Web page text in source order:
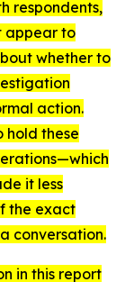
respondents,
appear to
whether to
action.
hold these
it less
the exact
conversation.
in this report